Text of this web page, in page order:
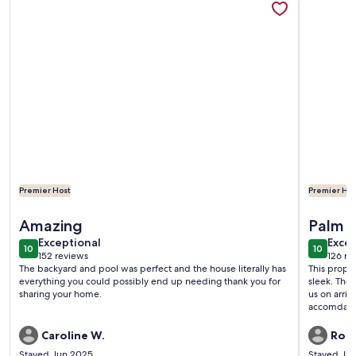
Premier Host
Amazing
1010 out of 10
Exceptional
exceptional
152 reviews
(152
reviews)
The backyard and pool was perfect and the house literally has
everything you could possibly end up needing thank you for
sharing your home.
Caroline W.
Premier
Palm
1010 out
126
(126
This
sleek. The
us on